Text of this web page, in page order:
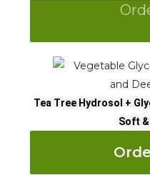
Tea Tree Hydrosol +
Soft